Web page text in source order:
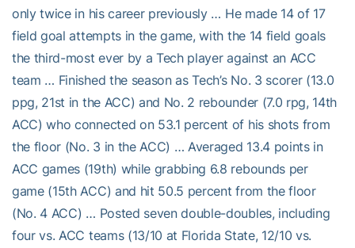
only twice in his career previously … He made 14 of 17
field goal attempts in the game, with the 14 field goals
the third-most ever by a Tech player against an ACC
team … Finished the season as Tech’s No. 3 scorer (13.0
ppg, 21st in the ACC) and No. 2 rebounder (7.0 rpg, 14th
ACC) who connected on 53.1 percent of his shots from
the floor (No. 3 in the ACC) … Averaged 13.4 points in
ACC games (19th) while grabbing 6.8 rebounds per
game (15th ACC) and hit 50.5 percent from the floor
(No. 4 ACC) … Posted seven double-doubles, including
four vs. ACC teams (13/10 at Florida State, 12/10 vs.